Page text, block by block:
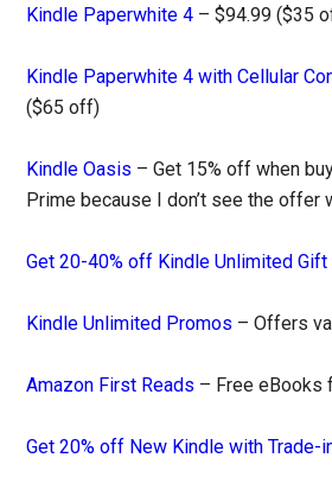
Kindle Paperwhite 4 – $94.99 ($35
Kindle Paperwhite 4 with Cellular
($65 off)
Kindle Oasis – Get 15% off when
Prime because I don’t see the offer
Get 20-40% off Kindle Unlimited
Kindle Unlimited Promos – Offers
Amazon First Reads – Free eBooks
Get 20% off New Kindle with Trade-